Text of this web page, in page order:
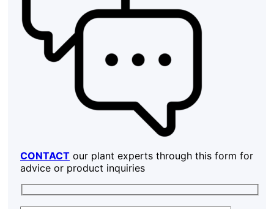
CONTACT our plant experts through this form for
advice or product inquiries